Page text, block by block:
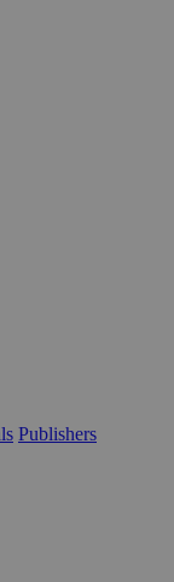
Publishers